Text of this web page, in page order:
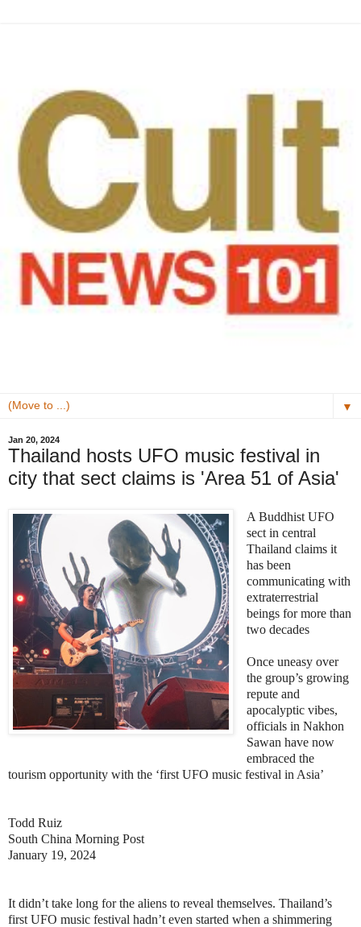
▼
Jan 20, 2024
Thailand hosts UFO music festival in
city that sect claims is 'Area 51 of Asia'
A Buddhist UFO
sect in central
Thailand claims it
has been
communicating with
extraterrestrial
beings for more than
two decades
Once uneasy over
the group’s growing
repute and
apocalyptic vibes,
officials in Nakhon
Sawan have now
embraced the
tourism opportunity with the ‘first UFO music festival in Asia’
Todd Ruiz
South China Morning Post
January 19, 2024
It didn’t take long for the aliens to reveal themselves. Thailand’s
first UFO music festival hadn’t even started when a shimmering